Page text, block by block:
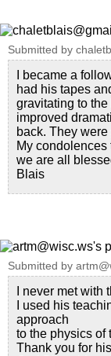
Submitted by
I became a
had his tapes
gravitating to
improved
back. They
My
we are all
Blais
Submitted by
I never met with
I used his
approach
to the physics of
Thank you for